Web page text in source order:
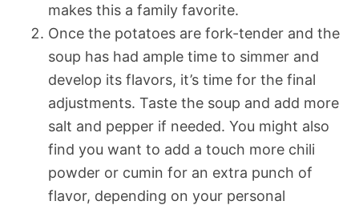
makes this a family favorite.
Once the potatoes are fork-tender and the
soup has had ample time to simmer and
develop its flavors, it’s time for the final
adjustments. Taste the soup and add more
salt and pepper if needed. You might also
find you want to add a touch more chili
powder or cumin for an extra punch of
flavor, depending on your personal